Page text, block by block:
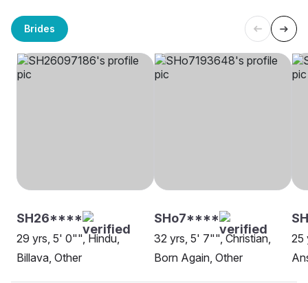
Brides
SH26****
29 yrs, 5' 0"", Hindu,
Billava, Other
SHo7****
32 yrs, 5' 7"", Christian,
Born Again, Other
25